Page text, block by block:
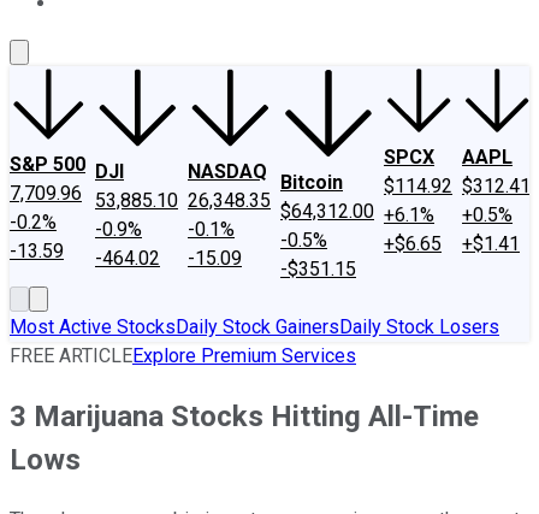
S&P 500
7,709.96
-0.2%
-13.59
DJI
53,885.10
-0.9%
-464.02
NASDAQ
26,348.35
-0.1%
-15.09
Bitcoin
$64,312.00
-0.5%
-$351.15
SPCX
$114.92
+6.1%
+$6.65
AAPL
$312.41
+0.5%
+$1.41
Most Active StocksDaily Stock GainersDaily Stock Losers
FREE ARTICLEExplore Premium Services
3 Marijuana Stocks Hitting All-Time
Lows